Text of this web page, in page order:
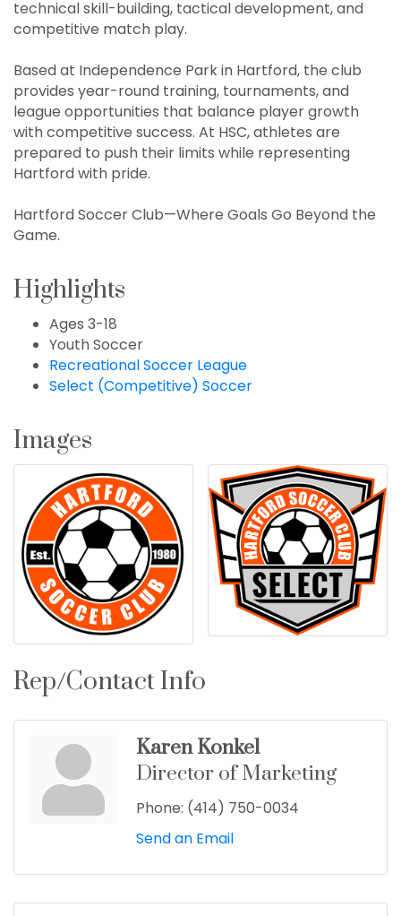
technical skill-building, tactical development, and
competitive match play.
Based at Independence Park in Hartford, the club
provides year-round training, tournaments, and
league opportunities that balance player growth
with competitive success. At HSC, athletes are
prepared to push their limits while representing
Hartford with pride.
Hartford Soccer Club—Where Goals Go Beyond the
Game.
Highlights
Ages 3-18
Youth Soccer
Recreational Soccer League
Select (Competitive) Soccer
Images
Rep/Contact Info
Karen Konkel
Director of Marketing
Phone: (414) 750-0034
Send an Email